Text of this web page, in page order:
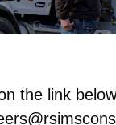
the link